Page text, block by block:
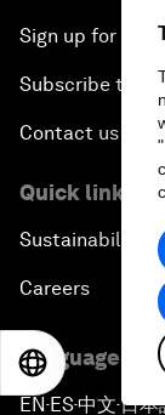
Sign up for our
Subscribe to
Contact us
Quick links
Sustainability
Careers
Language
EN ▪ES▪中文▪日本
EN